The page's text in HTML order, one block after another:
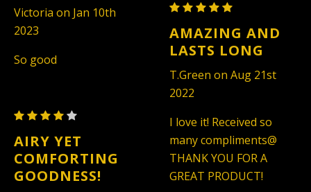
Baccarat
Rouge
540
(TYPE)
Victoria on Jan 10th
2023
So good
Maison
Francis
Kurkdjian
Baccarat
AIRY YET
COMFORTING
GOODNESS!
Maison
Francis
Kurkdjian
Rouge
540
-
Unisex
(TYPE)
AMAZING AND
LASTS LONG
T.Green on Aug 21st
2022
I love it! Received so
many compliments@
THANK YOU FOR A
GREAT PRODUCT!